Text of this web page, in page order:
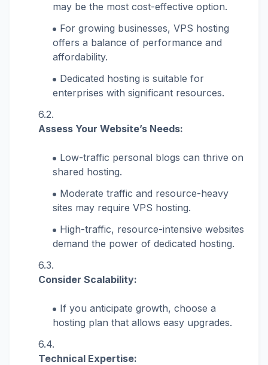
may be the most cost-effective option.
For growing businesses, VPS hosting
offers a balance of performance and
affordability.
Dedicated hosting is suitable for
enterprises with significant resources.
Assess Your Website’s Needs:
Low-traffic personal blogs can thrive on
shared hosting.
Moderate traffic and resource-heavy
sites may require VPS hosting.
High-traffic, resource-intensive websites
demand the power of dedicated hosting.
Consider Scalability:
If you anticipate growth, choose a
hosting plan that allows easy upgrades.
Technical Expertise: